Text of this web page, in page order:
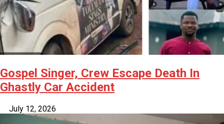
Gospel Singer, Crew Escape Death In
Ghastly Car Accident
July 12, 2026